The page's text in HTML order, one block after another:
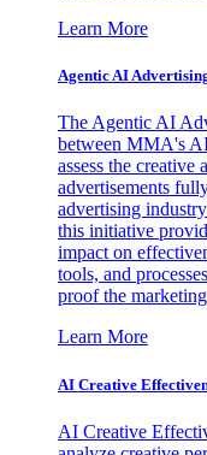
Learn More
Agentic AI
The Agentic AI
between MMA's
assess the
advertisements
advertising
this initiative
impact on
tools, and
proof the
Learn More
AI Creative
AI Creative